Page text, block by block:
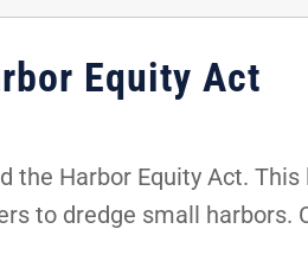
Equity Act
the Harbor Equity Act.
to dredge small harbors.